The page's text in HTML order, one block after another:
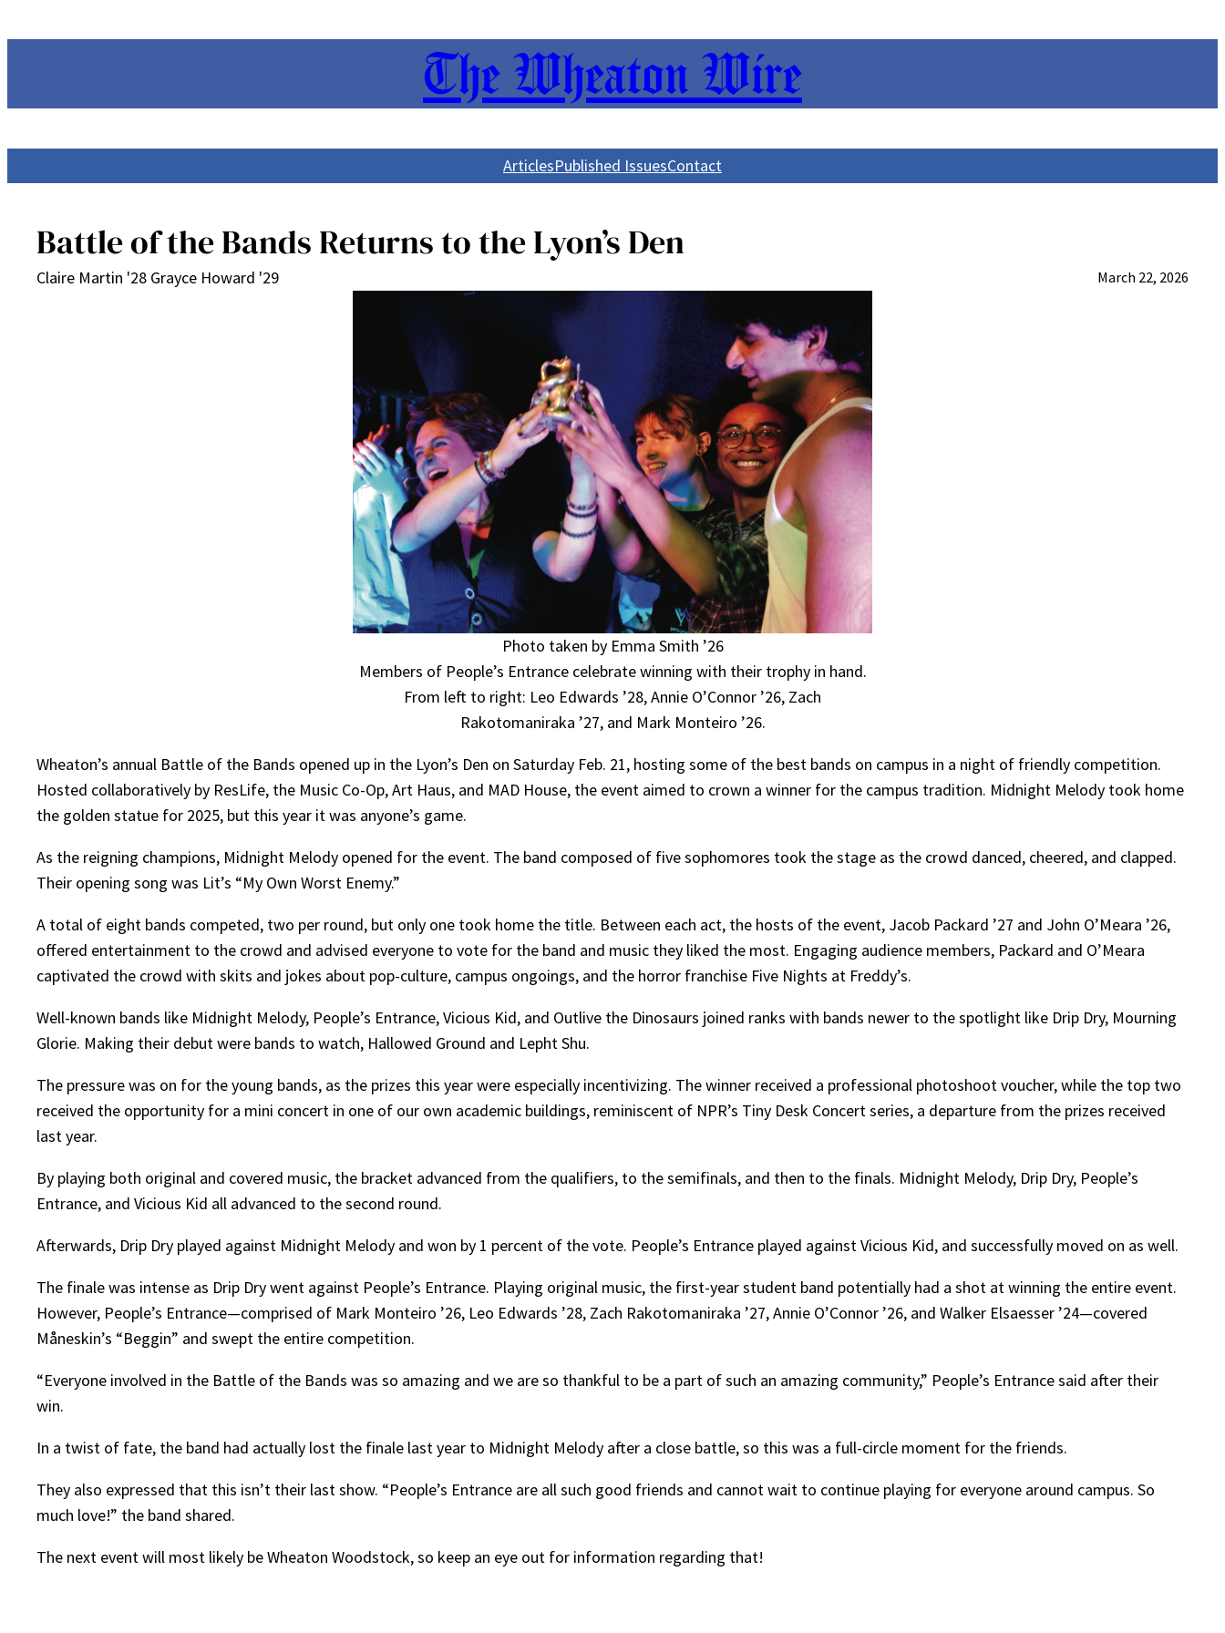
The Wheaton Wire
ArticlesPublished IssuesContact
Battle of the Bands Returns to the Lyon’s Den
Claire Martin '28 Grayce Howard '29 March 22, 2026
Photo taken by Emma Smith ’26
Members of People’s Entrance celebrate winning with their trophy in hand.
From left to right: Leo Edwards ’28, Annie O’Connor ’26, Zach
Rakotomaniraka ’27, and Mark Monteiro ’26.
Wheaton’s annual Battle of the Bands opened up in the Lyon’s Den on Saturday Feb. 21, hosting some of the best bands on campus in a night of friendly competition.
Hosted collaboratively by ResLife, the Music Co-Op, Art Haus, and MAD House, the event aimed to crown a winner for the campus tradition. Midnight Melody took home
the golden statue for 2025, but this year it was anyone’s game.
As the reigning champions, Midnight Melody opened for the event. The band composed of five sophomores took the stage as the crowd danced, cheered, and clapped.
Their opening song was Lit’s “My Own Worst Enemy.”
A total of eight bands competed, two per round, but only one took home the title. Between each act, the hosts of the event, Jacob Packard ’27 and John O’Meara ’26,
offered entertainment to the crowd and advised everyone to vote for the band and music they liked the most. Engaging audience members, Packard and O’Meara
captivated the crowd with skits and jokes about pop-culture, campus ongoings, and the horror franchise Five Nights at Freddy’s.
Well-known bands like Midnight Melody, People’s Entrance, Vicious Kid, and Outlive the Dinosaurs joined ranks with bands newer to the spotlight like Drip Dry, Mourning
Glorie. Making their debut were bands to watch, Hallowed Ground and Lepht Shu.
The pressure was on for the young bands, as the prizes this year were especially incentivizing. The winner received a professional photoshoot voucher, while the top two
received the opportunity for a mini concert in one of our own academic buildings, reminiscent of NPR’s Tiny Desk Concert series, a departure from the prizes received
last year.
By playing both original and covered music, the bracket advanced from the qualifiers, to the semifinals, and then to the finals. Midnight Melody, Drip Dry, People’s
Entrance, and Vicious Kid all advanced to the second round.
Afterwards, Drip Dry played against Midnight Melody and won by 1 percent of the vote. People’s Entrance played against Vicious Kid, and successfully moved on as well.
The finale was intense as Drip Dry went against People’s Entrance. Playing original music, the first-year student band potentially had a shot at winning the entire event.
However, People’s Entrance—comprised of Mark Monteiro ’26, Leo Edwards ’28, Zach Rakotomaniraka ’27, Annie O’Connor ’26, and Walker Elsaesser ’24—covered
Måneskin’s “Beggin” and swept the entire competition.
“Everyone involved in the Battle of the Bands was so amazing and we are so thankful to be a part of such an amazing community,” People’s Entrance said after their
win.
In a twist of fate, the band had actually lost the finale last year to Midnight Melody after a close battle, so this was a full-circle moment for the friends.
They also expressed that this isn’t their last show. “People’s Entrance are all such good friends and cannot wait to continue playing for everyone around campus. So
much love!” the band shared.
The next event will most likely be Wheaton Woodstock, so keep an eye out for information regarding that!